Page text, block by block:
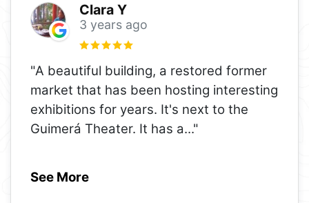
Clara Y
3 years ago
"A beautiful building, a restored former
market that has been hosting interesting
exhibitions for years. It's next to the
Guimerá Theater. It has a..."
See More